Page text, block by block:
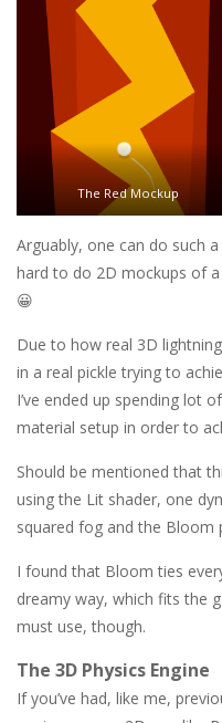
The Red Mockup
Arguably, one can do such
hard to do 2D mockups of
😀
Due to how real 3D
in a real pickle trying to
I’ve ended up spending lot
material setup in order to
Should be mentioned that
using the Lit shader, one
squared fog and the Bloom
I found that Bloom ties
dreamy way, which fits the
must use, though.
The 3D Physics Engine
If you’ve had, like me,